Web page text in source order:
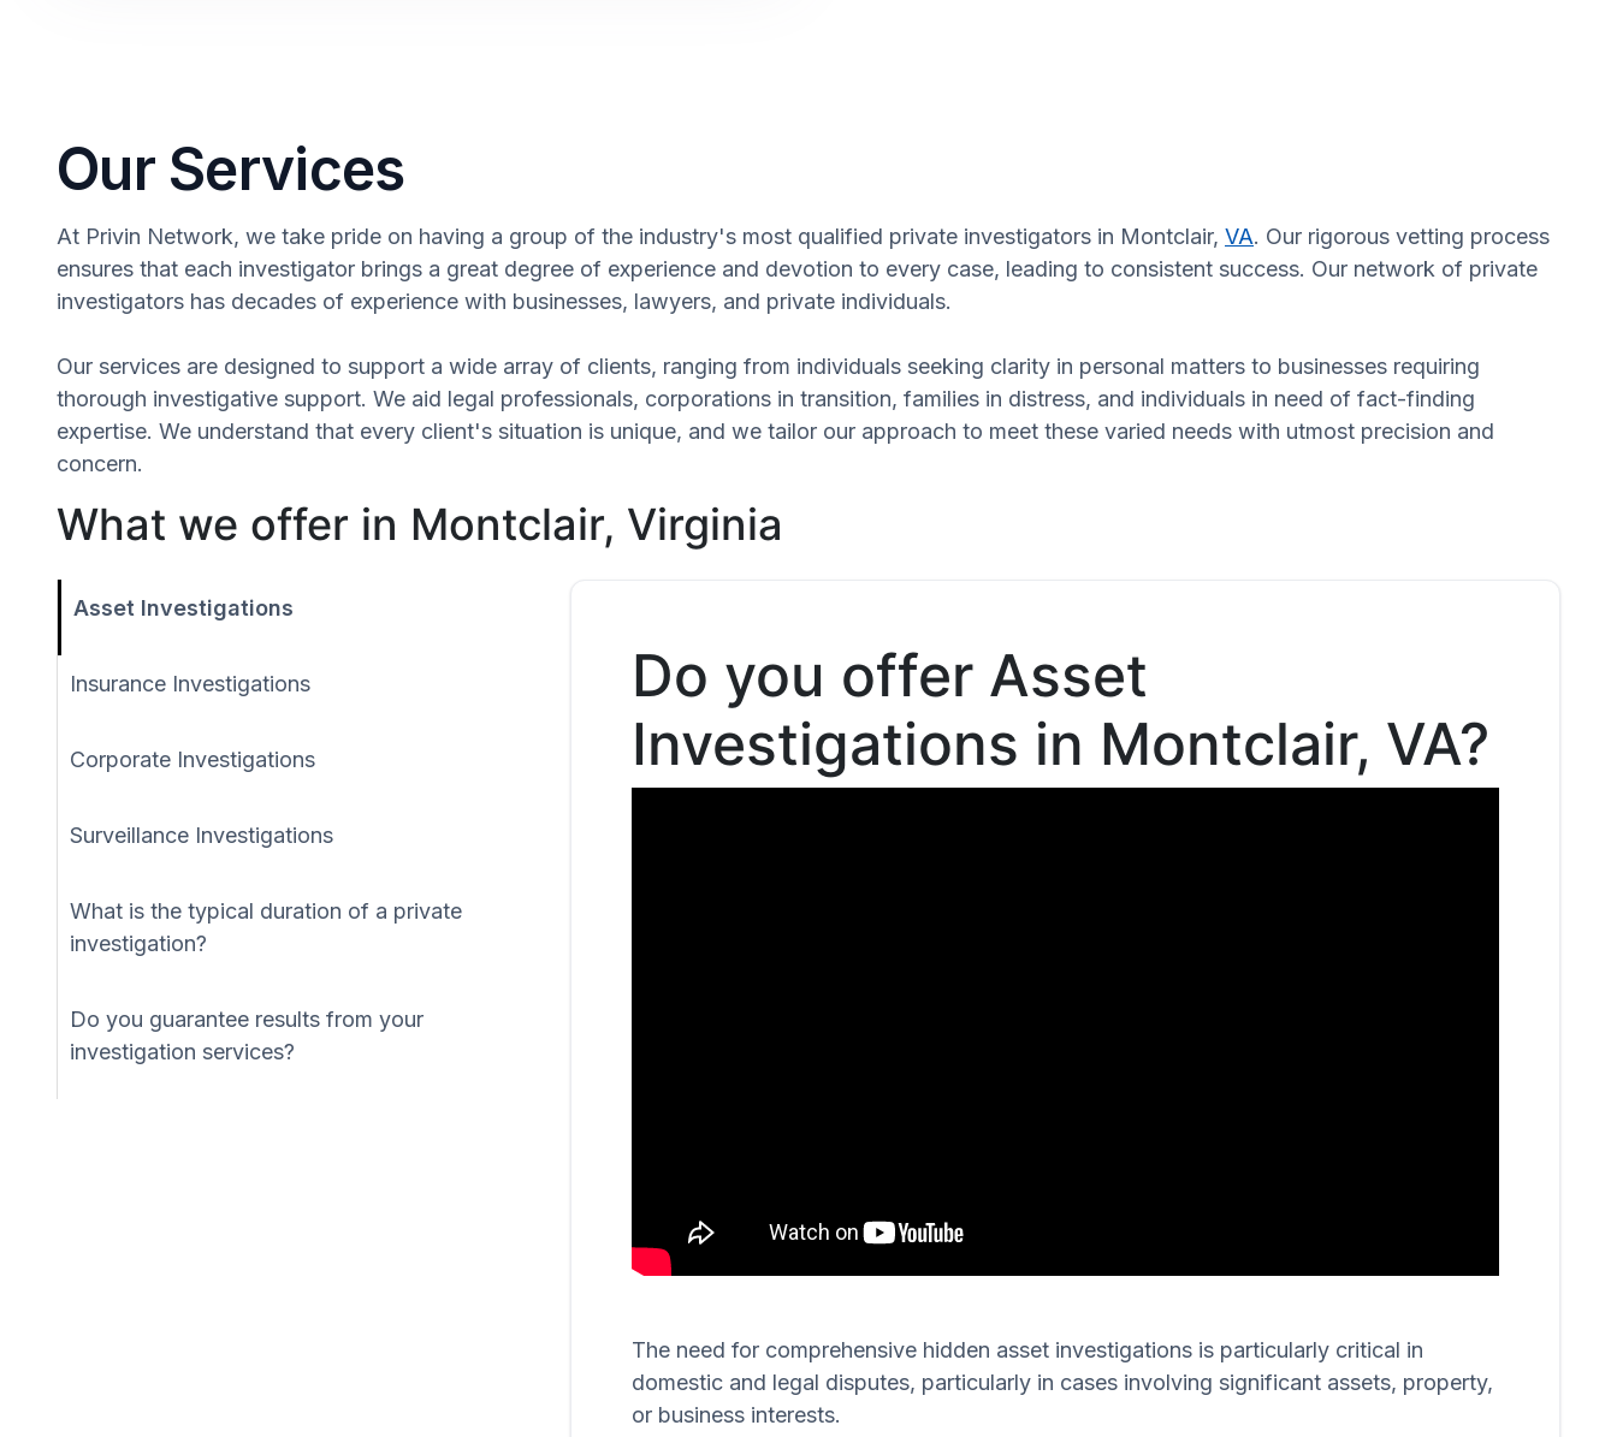
Our Services
At Privin Network, we take pride on having a group of the industry's most qualified private investigators in Montclair, VA. Our rigorous vetting process
ensures that each investigator brings a great degree of experience and devotion to every case, leading to consistent success. Our network of private
investigators has decades of experience with businesses, lawyers, and private individuals.
Our services are designed to support a wide array of clients, ranging from individuals seeking clarity in personal matters to businesses requiring
thorough investigative support. We aid legal professionals, corporations in transition, families in distress, and individuals in need of fact-finding
expertise. We understand that every client's situation is unique, and we tailor our approach to meet these varied needs with utmost precision and
concern.
What we offer in Montclair, Virginia
Asset Investigations
Insurance Investigations
Corporate Investigations
Surveillance Investigations
What is the typical duration of a private
investigation?
Do you guarantee results from your
investigation services?
Do you offer Asset
Investigations in Montclair, VA?
The need for comprehensive hidden asset investigations is particularly critical in
domestic and legal disputes, particularly in cases involving significant assets, property,
or business interests.